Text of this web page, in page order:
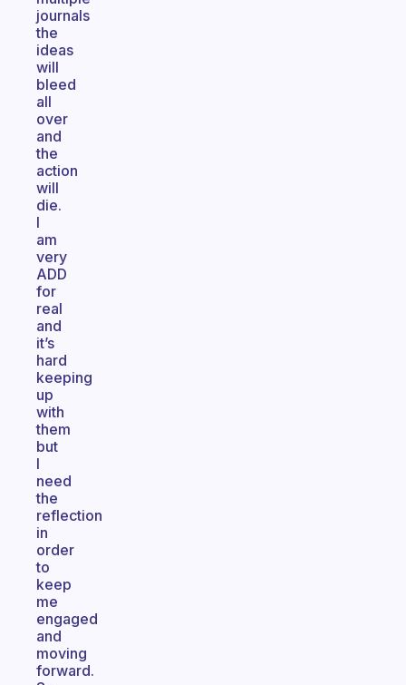
journals
the
ideas
will
bleed
all
over
and
the
action
will
die.
I
am
very
ADD
for
real
and
it’s
hard
keeping
up
with
them
but
I
need
the
reflection
in
order
to
keep
me
engaged
and
moving
forward.